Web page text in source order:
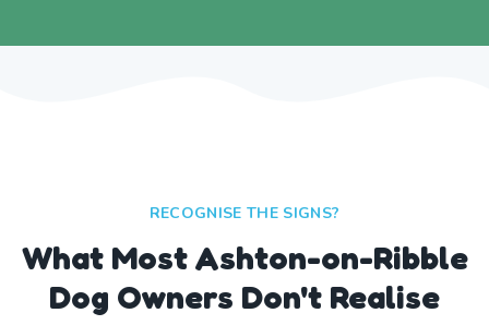
RECOGNISE THE SIGNS?
What Most Ashton-on-Ribble
Dog Owners Don't Realise